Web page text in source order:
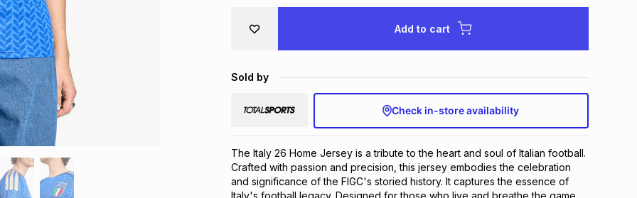
Add to cart
Sold by
Check in-store availability
The Italy 26 Home Jersey is a tribute to the heart and soul of Italian football.
Crafted with passion and precision, this jersey embodies the celebration
and significance of the FIGC's storied history. It captures the essence of
Italy's football legacy. Designed for those who live and breathe the game,